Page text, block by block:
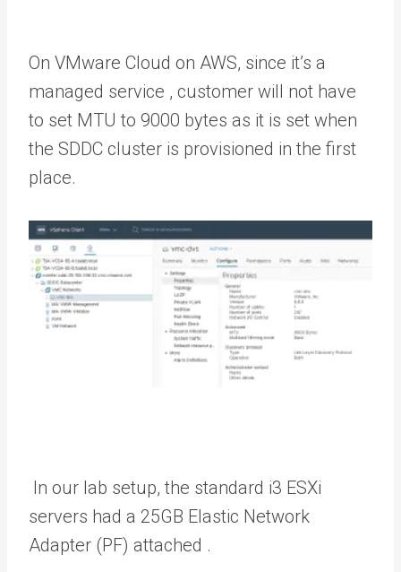
On VMware Cloud on AWS, since it’s a
managed service , customer will not have
to set MTU to 9000 bytes as it is set when
the SDDC cluster is provisioned in the first
place.
In our lab setup, the standard i3 ESXi
servers had a 25GB Elastic Network
Adapter (PF) attached .